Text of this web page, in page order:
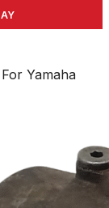
Yamaha